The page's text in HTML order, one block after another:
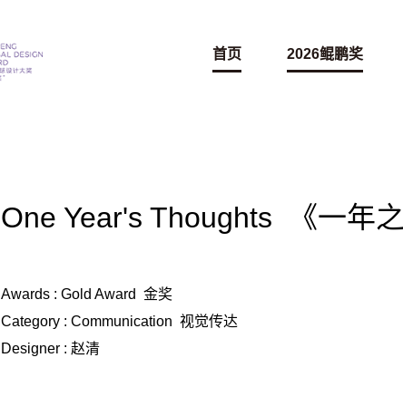
首页 2026鲲鹏奖
One Year's Thoughts 《一年之
Awards : Gold Award 金奖
Category : Communication 视觉传达
Designer : 赵清